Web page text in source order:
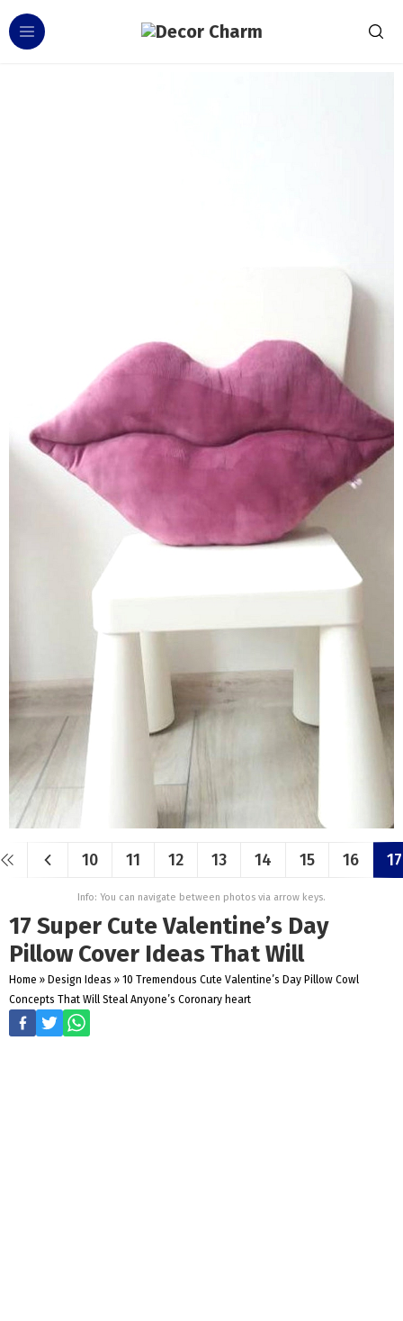
10 11 12 13 14 15 16 17
Info: You can navigate between photos via arrow keys.
17 Super Cute Valentine’s Day
Pillow Cover Ideas That Will
Home » Design Ideas » 10 Tremendous Cute Valentine’s Day Pillow Cowl
Concepts That Will Steal Anyone’s Coronary heart